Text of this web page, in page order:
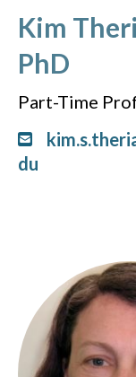
Kim
PhD
Part-Time
du